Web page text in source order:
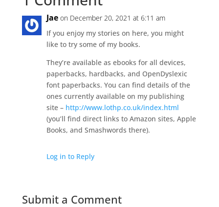
Jae on December 20, 2021 at 6:11 am
If you enjoy my stories on here, you might
like to try some of my books.
They’re available as ebooks for all devices,
paperbacks, hardbacks, and OpenDyslexic
font paperbacks. You can find details of the
ones currently available on my publishing
site – http://www.lothp.co.uk/index.html
(you’ll find direct links to Amazon sites, Apple
Books, and Smashwords there).
Log in to Reply
Submit a Comment